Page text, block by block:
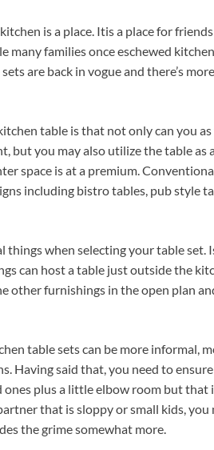
kitchen is a place. Itis a place for
many families once eschewed
are back in vogue and there’s
table is that not only can you
but you may also utilize the table as
space is at a premium.
including bistro tables, pub style
when selecting your table set.
can host a table just outside the
other furnishings in the open plan
table sets can be more informal,
Having said that, you need to
plus a little elbow room but that
that is sloppy or small kids,
the grime somewhat more.